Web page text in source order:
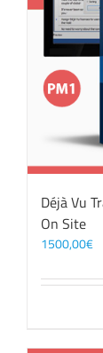
Déjà Vu
On Site
1500,00€